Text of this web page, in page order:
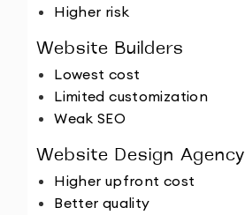
Higher risk
Website Builders
Lowest cost
Limited customization
Weak SEO
Website Design Agency
Higher upfront cost
Better quality